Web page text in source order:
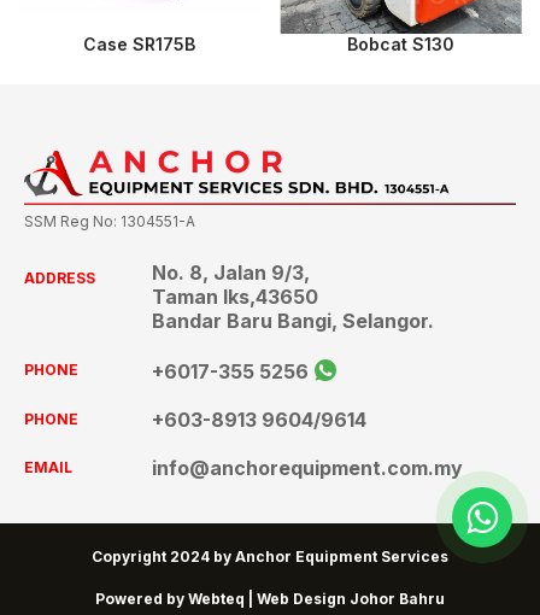
Case SR175B Bobcat S130
SSM Reg No: 1304551-A
ADDRESS
No. 8, Jalan 9/3,
Taman Iks,43650
Bandar Baru Bangi, Selangor.
PHONE +6017-355 5256
PHONE +603-8913 9604/9614
EMAIL info@anchorequipment.com.my
Copyright 2024 by Anchor Equipment Services
Powered by Webteq | Web Design Johor Bahru